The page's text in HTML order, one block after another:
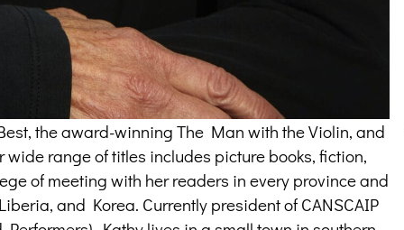
the award-winning The Man with the Violin, and
range of titles includes picture books, fiction,
of meeting with her readers in every province and
and Korea. Currently president of CANSCAIP